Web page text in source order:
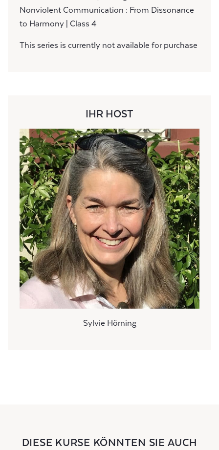
Nonviolent Communication : From Dissonance
to Harmony | Class 4
This series is currently not available for purchase
IHR HOST
Sylvie Hörning
DIESE KURSE KÖNNTEN SIE AUCH